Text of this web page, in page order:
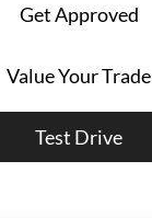
Get Approved
Value Your Trade
Test Drive